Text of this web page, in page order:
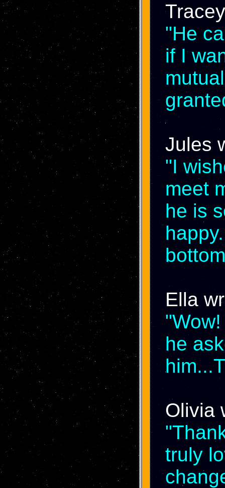
"He
if I
Jules
"I
meet
he is
Ella
he
Olivia
truly